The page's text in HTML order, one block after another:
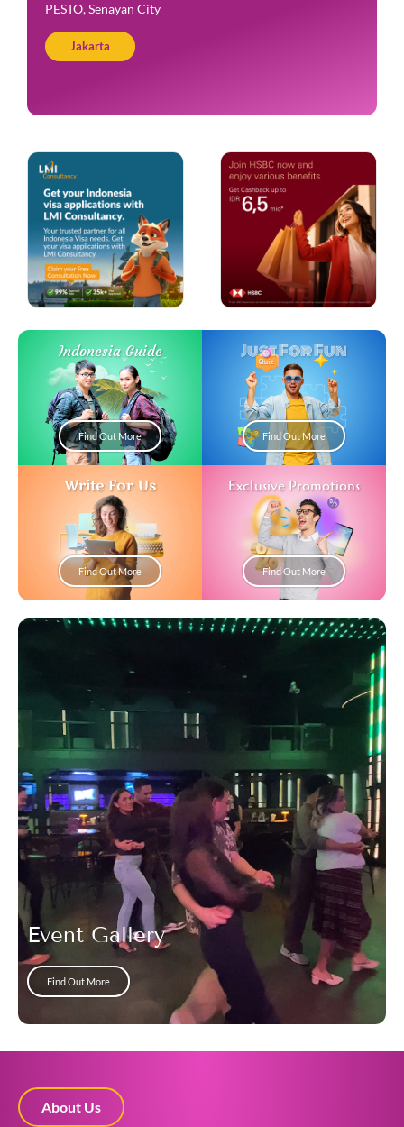
PESTO, Senayan City
Jakarta
Indonesia Guide
Find Out More
Just For Fun
Find Out More
Write For Us
Find Out More
Exclusive Promotions
Find Out More
Event Gallery
Find Out More
About Us